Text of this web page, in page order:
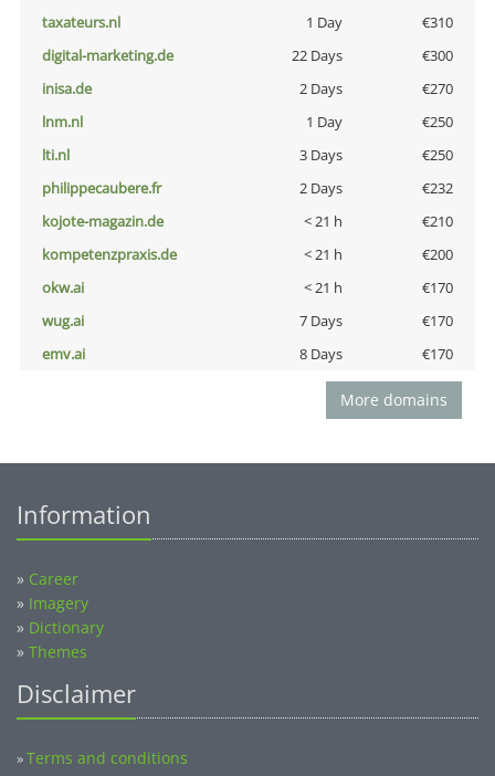
taxateurs.nl
1 Day
€310
digital-marketing.de
22 Days
€300
inisa.de
2 Days
€270
lnm.nl
1 Day
€250
lti.nl
3 Days
€250
philippecaubere.fr
2 Days
€232
kojote-magazin.de
< 21 h
€210
kompetenzpraxis.de
< 21 h
€200
okw.ai
< 21 h
€170
wug.ai
7 Days
€170
emv.ai
8 Days €170
More domains
Information
» Career
» Imagery
» Dictionary
» Themes
Disclaimer
»Terms and conditions